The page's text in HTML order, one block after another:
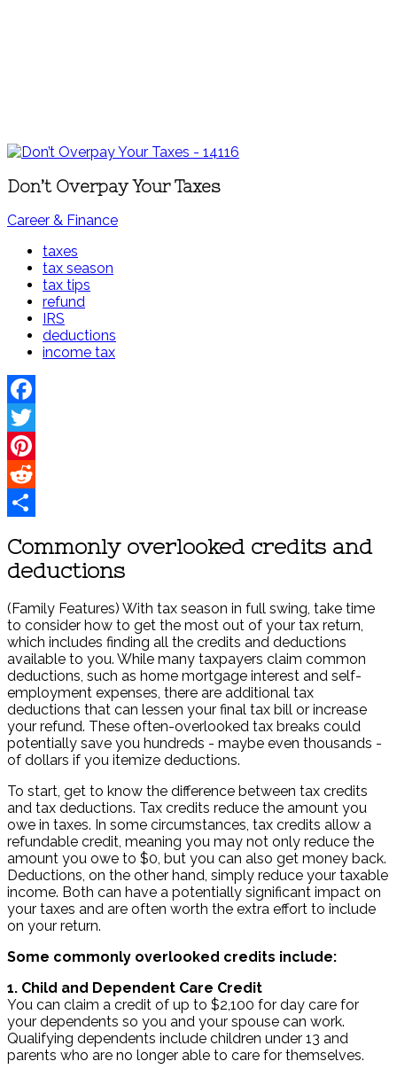
Don’t Overpay Your Taxes
Career & Finance
taxes
tax season
tax tips
refund
IRS
deductions
income tax
Facebook
Twitter
Pinterest
Reddit
Commonly overlooked credits and
deductions
(Family Features) With tax season in full swing, take time
to consider how to get the most out of your tax return,
which includes finding all the credits and deductions
available to you. While many taxpayers claim common
deductions, such as home mortgage interest and self-
employment expenses, there are additional tax
deductions that can lessen your final tax bill or increase
your refund. These often-overlooked tax breaks could
potentially save you hundreds - maybe even thousands -
of dollars if you itemize deductions.
To start, get to know the difference between tax credits
and tax deductions. Tax credits reduce the amount you
owe in taxes. In some circumstances, tax credits allow a
refundable credit, meaning you may not only reduce the
amount you owe to $0, but you can also get money back.
Deductions, on the other hand, simply reduce your taxable
income. Both can have a potentially significant impact on
your taxes and are often worth the extra effort to include
on your return.
Some commonly overlooked credits include:
1. Child and Dependent Care Credit
You can claim a credit of up to $2,100 for day care for
your dependents so you and your spouse can work.
Qualifying dependents include children under 13 and
parents who are no longer able to care for themselves.